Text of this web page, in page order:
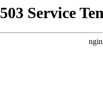
503 Service